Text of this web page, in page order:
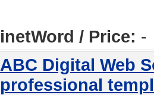
inetWord / Price: -
ABC Digital Web
professional